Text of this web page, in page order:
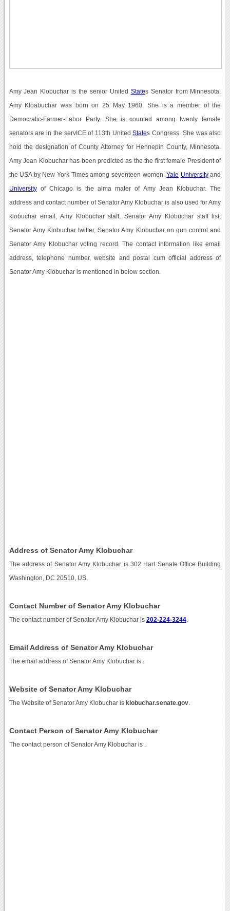
Amy Jean Klobuchar is the senior United States Senator from Minnesota.
Amy Kloabuchar was born on 25 May 1960. She is a member of the
Democratic-Farmer-Labor Party. She is counted among twenty female
senators are in the servICE of 113th UnitedStates Congress. She was also
hold the designation of County Attorney for Hennepin County, Minnesota.
Amy Jean Klobuchar has been predicted as the the first female President of
the USA by New York Times among seventeen women.Yale Universityand
Universityof Chicago is the alma mater of Amy Jean Klobuchar. The
address and contact number of Senator Amy Klobuchar is also used for Amy
klobuchar email, Amy Klobuchar staff, Senator Amy Klobuchar staff list,
Senator Amy Klobuchar twitter, Senator Amy Klobuchar on gun control and
Senator Amy Klobuchar voting record. The contact information like email
address, telephone number, website and postal cum official address of
Senator Amy Klobuchar is mentioned in below section.
Address of Senator Amy Klobuchar
The address of Senator Amy Klobuchar is 302 Hart Senate Office Building
Washington, DC 20510, US.
Contact Number of Senator Amy Klobuchar
The contact number of Senator Amy Klobuchar is 202-224-3244.
Email Address of Senator Amy Klobuchar
The email address of Senator Amy Klobuchar is
Website of Senator Amy Klobuchar
The Website of Senator Amy Klobuchar is klobuchar.senate.gov.
Contact Person of Senator Amy Klobuchar
The contact person of Senator Amy Klobuchar is .